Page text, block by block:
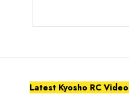
Latest Kyosho RC Video